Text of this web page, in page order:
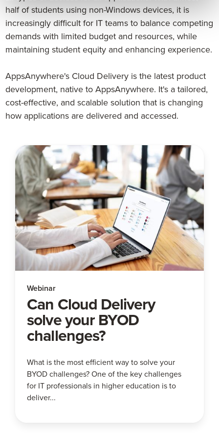
half of students using non-Windows devices, it is
increasingly difficult for IT teams to balance competing
demands with limited budget and resources, while
maintaining student equity and enhancing experience.
AppsAnywhere's Cloud Delivery is the latest product
development, native to AppsAnywhere. It's a tailored,
cost-effective, and scalable solution that is changing
how applications are delivered and accessed.
Webinar
Can Cloud Delivery
solve your BYOD
challenges?
What is the most efficient way to solve your
BYOD challenges? One of the key challenges
for IT professionals in higher education is to
deliver...